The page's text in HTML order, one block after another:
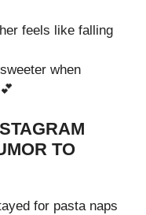
feels like falling
when
TO
for pasta naps